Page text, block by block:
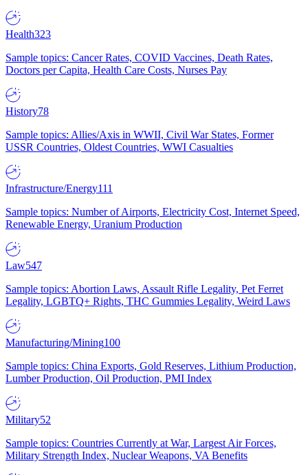
Health323
Sample topics: Cancer Rates, COVID Vaccines, Death Rates,
Doctors per Capita, Health Care Costs, Nurses Pay
History78
Sample topics: Allies/Axis in WWII, Civil War States, Former
USSR Countries, Oldest Countries, WWI Casualties
Infrastructure/Energy111
Sample topics: Number of Airports, Electricity Cost, Internet Speed,
Renewable Energy, Uranium Production
Law547
Sample topics: Abortion Laws, Assault Rifle Legality, Pet Ferret
Legality, LGBTQ+ Rights, THC Gummies Legality, Weird Laws
Manufacturing/Mining100
Sample topics: China Exports, Gold Reserves, Lithium Production,
Lumber Production, Oil Production, PMI Index
Military52
Sample topics: Countries Currently at War, Largest Air Forces,
Military Strength Index, Nuclear Weapons, VA Benefits